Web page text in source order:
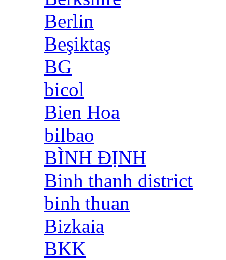
Berlin
Beşiktaş
BG
bicol
Bien Hoa
bilbao
BÌNH ĐỊNH
Binh thanh district
binh thuan
Bizkaia
BKK